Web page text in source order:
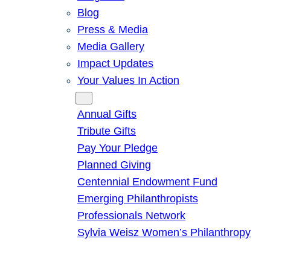
Blog
Press & Media
Media Gallery
Impact Updates
Your Values In Action
Annual Gifts
Tribute Gifts
Pay Your Pledge
Planned Giving
Centennial Endowment Fund
Emerging Philanthropists
Professionals Network
Sylvia Weisz Women’s Philanthropy